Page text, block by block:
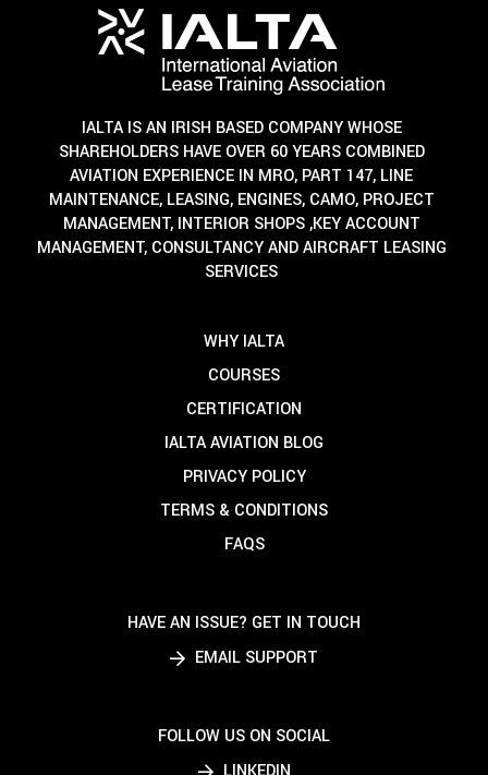
IALTA IS AN IRISH BASED COMPANY WHOSE
SHAREHOLDERS HAVE OVER 60 YEARS COMBINED
AVIATION EXPERIENCE IN MRO, PART 147, LINE
MAINTENANCE, LEASING, ENGINES, CAMO, PROJECT
MANAGEMENT, INTERIOR SHOPS ,KEY ACCOUNT
MANAGEMENT, CONSULTANCY AND AIRCRAFT LEASING
SERVICES
WHY IALTA
COURSES
CERTIFICATION
IALTA AVIATION BLOG
PRIVACY POLICY
TERMS & CONDITIONS
FAQS
HAVE AN ISSUE? GET IN TOUCH
EMAIL SUPPORT
FOLLOW US ON SOCIAL